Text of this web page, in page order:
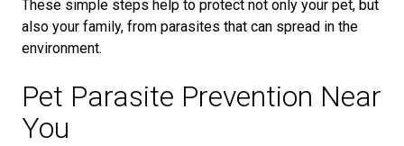
These simple steps help to protect not only your pet, but
also your family, from parasites that can spread in the
environment.
Pet Parasite Prevention Near
You